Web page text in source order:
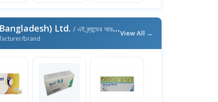
Ltd. / এই ব্র্যান্ডের আরও পণ্য
brand
View All →